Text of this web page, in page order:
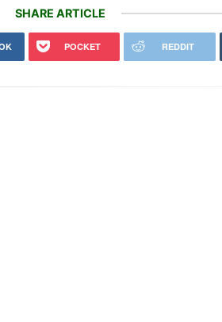
SHARE ARTICLE
POCKET REDDIT